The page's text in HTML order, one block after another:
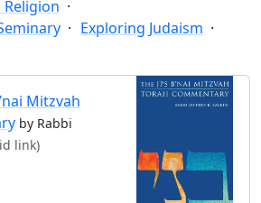
Religion
Exploring Judaism
Mitzvah
by Rabbi
link)